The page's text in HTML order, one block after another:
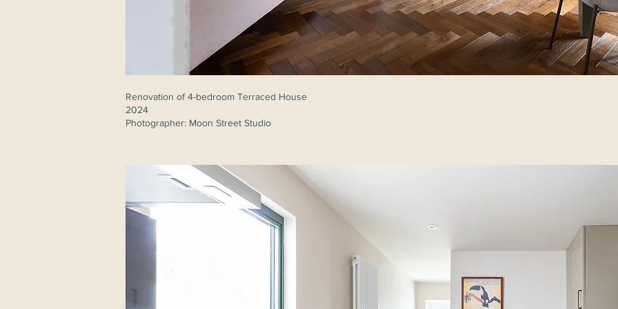
Renovation of 4-bedroom Terraced House
2024
Photographer: Moon Street Studio